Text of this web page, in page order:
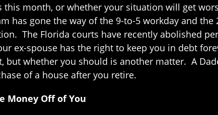
this month, or whether your situation will get
has gone the way of the 9-to-5 workday and
The Florida courts have recently abolished
ex-spouse has the right to keep you in debt
but whether you should is another matter. A
of a house after you retire.
Money Off of You